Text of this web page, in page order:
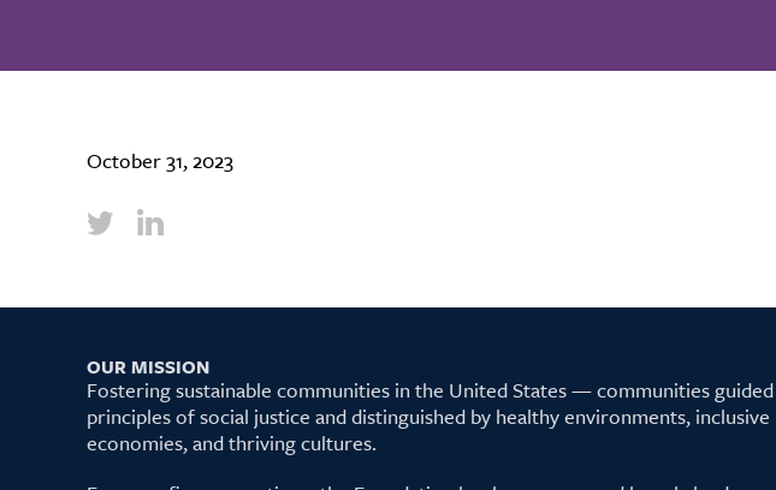
October 31, 2023
OUR MISSION
Fostering sustainable communities in the United States — communities
principles of social justice and distinguished by healthy environments, inclusive
economies, and thriving cultures.